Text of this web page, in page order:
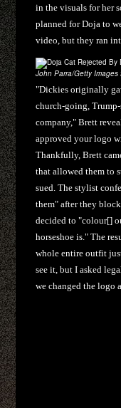
in the visuals for her
planned for Doja to
video, but they ran
John Parra/Getty Images
"Dickies originally
church-going,
company," Brett
approved your logo
Thankfully, Brett
that allowed them to
sued. The stylist
them" after they
decided to "colour[]
horseshoe is." The
whole entire outfit
see it, but I asked
we changed the logo